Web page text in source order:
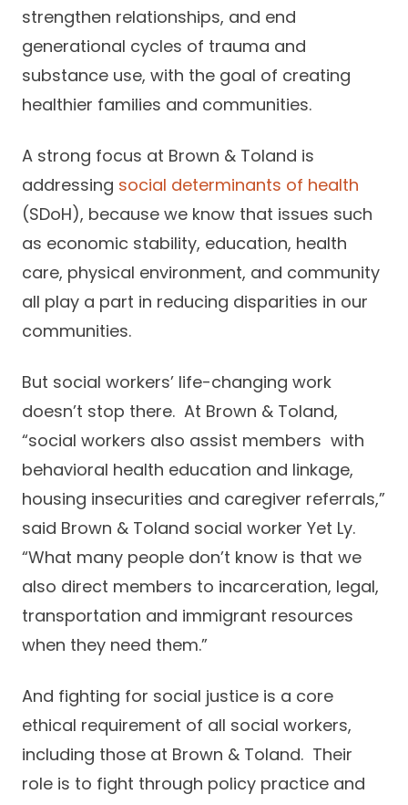
strengthen relationships, and end
generational cycles of trauma and
substance use, with the goal of creating
healthier families and communities.
A strong focus at Brown & Toland is
addressing social determinants of health
(SDoH), because we know that issues such
as economic stability, education, health
care, physical environment, and community
all play a part in reducing disparities in our
communities.
But social workers’ life-changing work
doesn’t stop there. At Brown & Toland,
“social workers also assist members with
behavioral health education and linkage,
housing insecurities and caregiver referrals,”
said Brown & Toland social worker Yet Ly.
“What many people don’t know is that we
also direct members to incarceration, legal,
transportation and immigrant resources
when they need them.”
And fighting for social justice is a core
ethical requirement of all social workers,
including those at Brown & Toland. Their
role is to fight through policy practice and